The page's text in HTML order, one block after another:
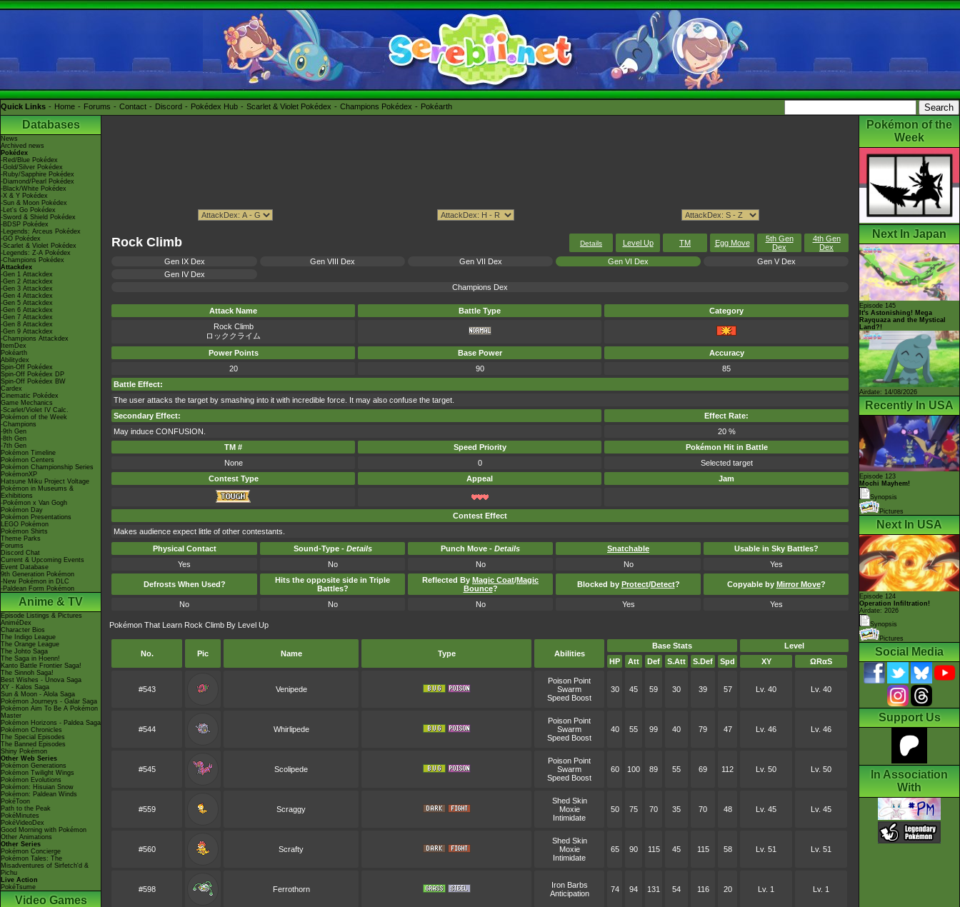
Quick Links Home Forums Contact Discord Pokédex Hub Scarlet & Violet Pokédex Champions Pokédex Pokéarth
Databases
News
Archived news
Pokédex
-Red/Blue Pokédex
-Gold/Silver Pokédex
-Ruby/Sapphire Pokédex
-Diamond/Pearl Pokédex
-Black/White Pokédex
-X & Y Pokédex
-Sun & Moon Pokédex
-Let's Go Pokédex
-Sword & Shield Pokédex
-BDSP Pokédex
-Legends: Arceus Pokédex
-GO Pokédex
-Scarlet & Violet Pokédex
-Legends: Z-A Pokédex
-Champions Pokédex
Attackdex
-Gen 1 Attackdex
-Gen 2 Attackdex
-Gen 3 Attackdex
-Gen 4 Attackdex
-Gen 5 Attackdex
-Gen 6 Attackdex
-Gen 7 Attackdex
-Gen 8 Attackdex
-Gen 9 Attackdex
-Champions Attackdex
ItemDex
Pokéarth
Abilitydex
Spin-Off Pokédex
Spin-Off Pokédex DP
Spin-Off Pokédex BW
Cardex
Cinematic Pokédex
Game Mechanics
-Scarlet/Violet IV Calc.
Pokémon of the Week
-Champions
-9th Gen
-8th Gen
-7th Gen
Pokémon Timeline
Pokémon Centers
Pokémon Championship Series
PokémonXP
Hatsune Miku Project Voltage
Pokémon in Museums &
Exhibitions
-Pokémon x Van Gogh
Pokémon Day
Pokémon Presentations
LEGO Pokémon
Pokémon Shirts
Theme Parks
Forums
Discord Chat
Current & Upcoming Events
Event Database
9th Generation Pokémon
-New Pokémon in DLC
-Paldean Form Pokémon
Anime & TV
Episode Listings & Pictures
AniméDex
Character Bios
The Indigo League
The Orange League
The Johto Saga
The Saga in Hoenn!
Kanto Battle Frontier Saga!
The Sinnoh Saga!
Best Wishes - Unova Saga
XY - Kalos Saga
Sun & Moon - Alola Saga
Pokémon Journeys - Galar Saga
Pokémon Aim To Be A Pokémon
Master
Pokémon Horizons - Paldea Saga
Pokémon Chronicles
The Special Episodes
The Banned Episodes
Shiny Pokémon
Other Web Series
Pokémon Generations
Pokémon Twilight Wings
Pokémon Evolutions
Pokémon: Hisuian Snow
Pokémon: Paldean Winds
PokéToon
Path to the Peak
PokéMinutes
PokéVideoDex
Good Morning with Pokémon
Other Animations
Other Series
Pokémon Concierge
Pokémon Tales: The
Misadventures of Sirfetch'd &
Pichu
Live Action
PokéTsume
Video Games
Rock Climb Details Level Up TM Egg Move
5th Gen
Dex
4th Gen
Dex
Gen IX Dex
Gen VIII Dex Gen VII Dex Gen VI Dex
Gen V Dex
Gen IV Dex
Champions Dex
Attack Name Battle Type
Category
Rock Climb
ロッククライム
Power Points
Base Power
Accuracy
20
90
85
Battle Effect:
The user attacks the target by smashing into it with incredible force. It may also confuse the target.
Secondary Effect:
Effect Rate:
May induce CONFUSION.
20 %
TM #
Speed Priority
Pokémon Hit in Battle
None
0
Selected target
Contest Type
Appeal Jam
Contest Effect
Makes audience expect little of other contestants.
Physical Contact
Sound-Type - Details Punch Move - Details Snatchable
Usable in Sky Battles?
Yes
No No No Yes
Defrosts When Used?
Hits the opposite side in Triple
Battles?
Reflected By Magic Coat/Magic
Bounce? Blocked by Protect/Detect? Copyable by Mirror Move?
No No No Yes Yes
Pokémon That Learn Rock Climb By Level Up
No. Pic Name Type Abilities
Base Stats
Level
HP
Att Def S.Att S.Def Spd XY ΩRαS
#543 Venipede
Poison Point
Swarm
Speed Boost
30 45 59 30 39 57 Lv. 40 Lv. 40
#544 Whirlipede
Poison Point
Swarm
Speed Boost
40 55 99 40 79 47 Lv. 46 Lv. 46
#545 Scolipede
Poison Point
Swarm
Speed Boost
60 100 89 55 69 112 Lv. 50 Lv. 50
#559 Scraggy
Shed Skin
Moxie
Intimidate
50 75 70 35 70 48 Lv. 45 Lv. 45
#560 Scrafty
Shed Skin
Moxie
Intimidate
65 90 115 45 115 58 Lv. 51 Lv. 51
#598 Ferrothorn
Iron Barbs
Anticipation
74 94 131 54 116 20 Lv. 1 Lv. 1
Pokémon of the
Week
Next In Japan
Episode 145
It's Astonishing! Mega
Rayquaza and the Mystical
Land?!
Airdate: 14/08/2026
Recently In USA
Episode 123
Mochi Mayhem!
Synopsis
Pictures
Next In USA
Episode 124
Operation Infiltration!
Airdate: 2026
Synopsis
Pictures
Social Media
Support Us
In Association
With